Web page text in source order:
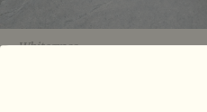
Whitegrass